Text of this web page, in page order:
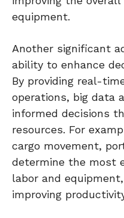
equipment.
Another significant
ability to enhance
By providing real-
operations, big data
informed decisions
resources. For
cargo movement,
determine the most
labor and
improving